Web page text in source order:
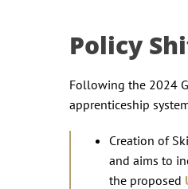
Policy
Following the 2024
apprenticeship
Creation of
and aims to
the proposed